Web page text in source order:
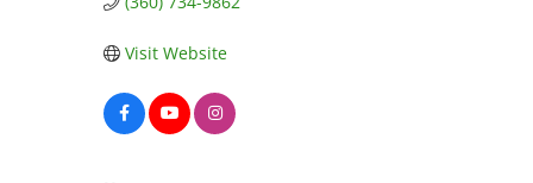
Visit Website